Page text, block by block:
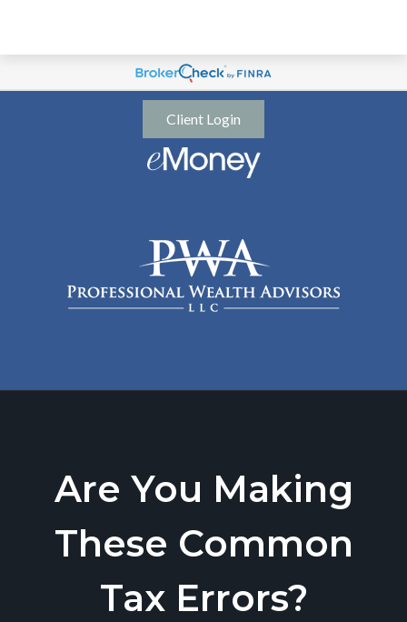
Client Login
Are You Making
These Common
Tax Errors?